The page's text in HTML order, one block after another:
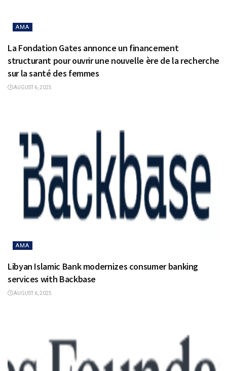
AMA
La Fondation Gates annonce un financement
structurant pour ouvrir une nouvelle ère de la recherche
sur la santé des femmes
AUGUST 6, 2025
AMA
Libyan Islamic Bank modernizes consumer banking
services with Backbase
AUGUST 6, 2025